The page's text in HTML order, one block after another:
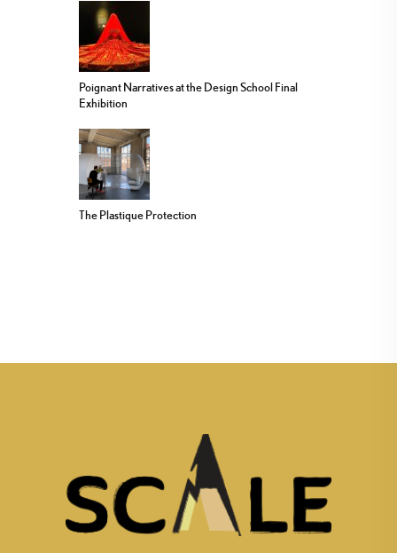
Poignant Narratives at the Design School Final
Exhibition
The Plastique Protection